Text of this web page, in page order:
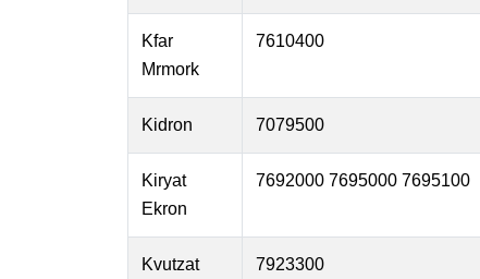
Kfar
Mrmork
7610400
Kidron 7079500
Kiryat
Ekron
7692000 7695000 7695100
Kvutzat
7923300